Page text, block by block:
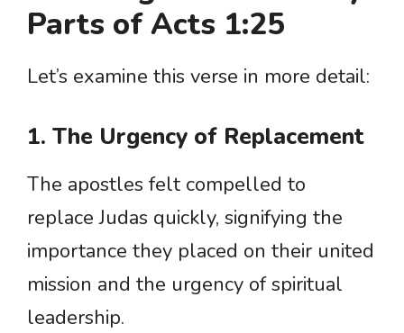
Parts of Acts 1:25
Let’s examine this verse in more detail:
1. The Urgency of Replacement
The apostles felt compelled to
replace Judas quickly, signifying the
importance they placed on their united
mission and the urgency of spiritual
leadership.